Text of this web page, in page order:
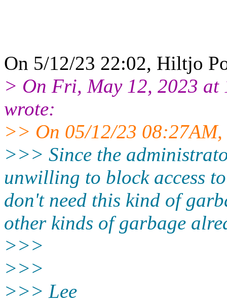
On 5/12/23 22:02, Hiltjo
> On Fri, May 12, 2023 at
wrote:
>> On 05/12/23
>>> Since the
unwilling to block access
don't need this kind of
other kinds of garbage
>>>
>>>
>>> Lee